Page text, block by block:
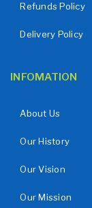
Refunds Policy
Delivery Policy
INFOMATION
About Us
Our History
Our Vision
Our Mission